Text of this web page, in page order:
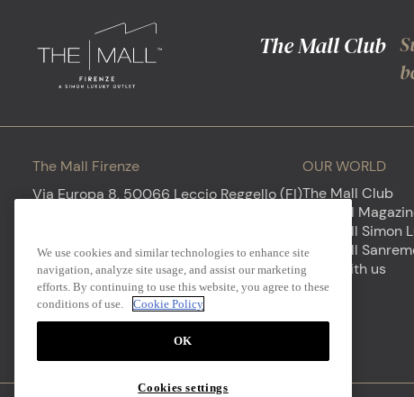
The Mall Club
The Mall Firenze
Via Europa 8, 50066 Leccio Reggello (FI)
firenze@themall.it+39 0558657775
OUR WORLD
The Mall Club
My Mall
The Mall Simon
The Mall
Work with us
Your e-mail
We use cookies and similar technologies to enhance site
navigation, analyze site usage, and assist our marketing
efforts. By continuing to use this website, you agree to these
conditions of use.
Cookie Policy
OK
Cookies settings